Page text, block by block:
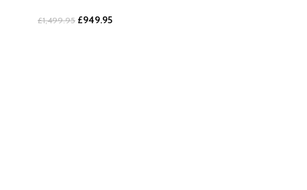
£1,499.95 £949.95